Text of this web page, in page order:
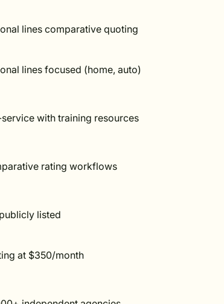
lines comparative quoting
lines focused (home, auto)
with training resources
rating workflows
listed
at $350/month